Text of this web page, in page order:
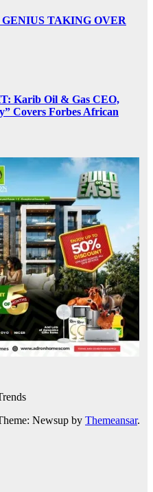
TAKING OVER
Karib Oil & Gas CEO,
Covers Forbes African
Newsup by Themeansar.